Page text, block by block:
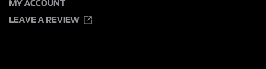
MY ACCOUNT
LEAVE A REVIEW